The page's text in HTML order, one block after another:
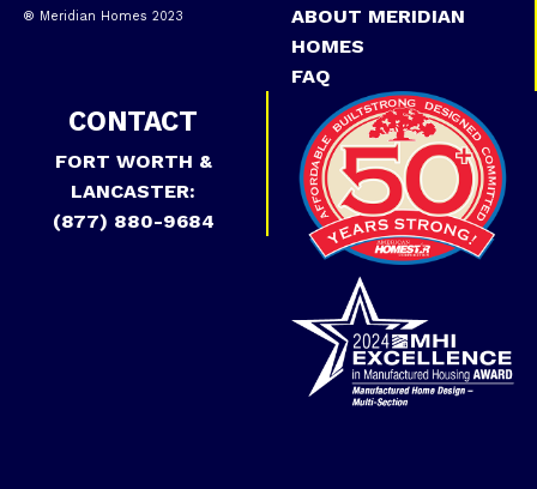
® Meridian Homes 2023
ABOUT MERIDIAN
HOMES
FAQ
CONTACT
FORT WORTH &
LANCASTER:
(877) 880-9684